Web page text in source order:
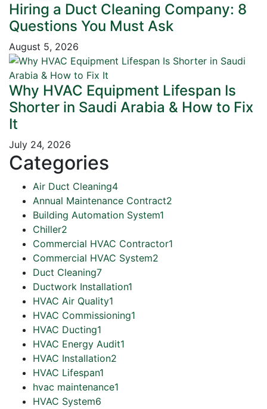
Hiring a Duct Cleaning Company: 8
Questions You Must Ask
August 5, 2026
Why HVAC Equipment Lifespan Is
Shorter in Saudi Arabia & How to Fix
It
July 24, 2026
Categories
Air Duct Cleaning4
Annual Maintenance Contract2
Building Automation System1
Chiller2
Commercial HVAC Contractor1
Commercial HVAC System2
Duct Cleaning7
Ductwork Installation1
HVAC Air Quality1
HVAC Commissioning1
HVAC Ducting1
HVAC Energy Audit1
HVAC Installation2
HVAC Lifespan1
hvac maintenance1
HVAC System6